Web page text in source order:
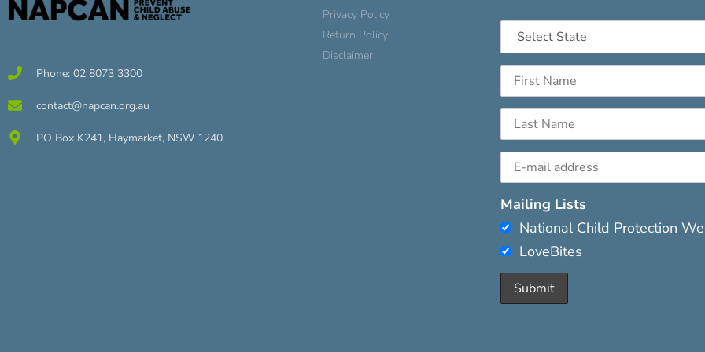
Phone: 02 8073 3300
contact@napcan.org.au
PO Box K241, Haymarket, NSW 1240
Privacy Policy
Return Policy
Disclaimer
Mailing Lists
National Child Protection
LoveBites